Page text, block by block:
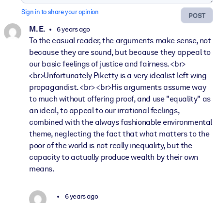
POST
Sign in to share your opinion
M. E. 6 years ago
To the casual reader, the arguments make sense, not
because they are sound, but because they appeal to
our basic feelings of justice and fairness. <br>
<br>Unfortunately Piketty is a very idealist left wing
propagandist. <br> <br>His arguments assume way
to much without offering proof, and use "equality" as
an ideal, to appeal to our irrational feelings,
combined with the always fashionable environmental
theme, neglecting the fact that what matters to the
poor of the world is not really inequality, but the
capacity to actually produce wealth by their own
means.
6 years ago